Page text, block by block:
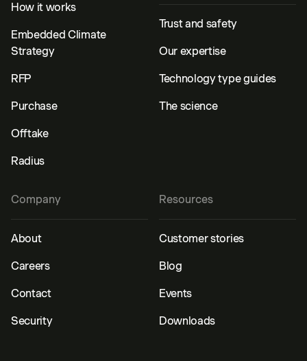
How it works
Embedded Climate
Strategy
RFP
Purchase
Offtake
Radius
Trust and safety
Our expertise
Technology type guides
The science
Resources
Customer stories
Blog
Events
Downloads
Company
About
Careers
Contact
Security